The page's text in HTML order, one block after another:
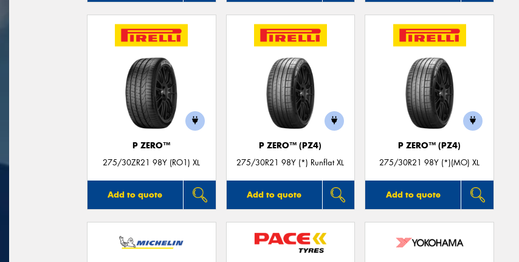
P ZERO™
275/30ZR21 98Y (RO1) XL
Add to quote
P ZERO™ (PZ4)
275/30R21 98Y (*) Runflat XL
Add to quote
P ZERO™ (PZ4)
275/30R21 98Y (*)(MO) XL
Add to quote